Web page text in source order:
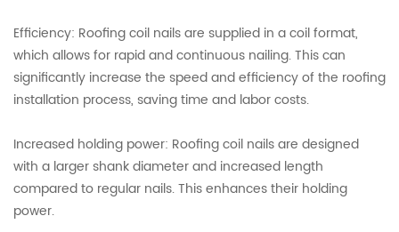
Efficiency: Roofing coil nails are supplied in a coil format,
which allows for rapid and continuous nailing. This can
significantly increase the speed and efficiency of the roofing
installation process, saving time and labor costs.
Increased holding power: Roofing coil nails are designed
with a larger shank diameter and increased length
compared to regular nails. This enhances their holding
power.